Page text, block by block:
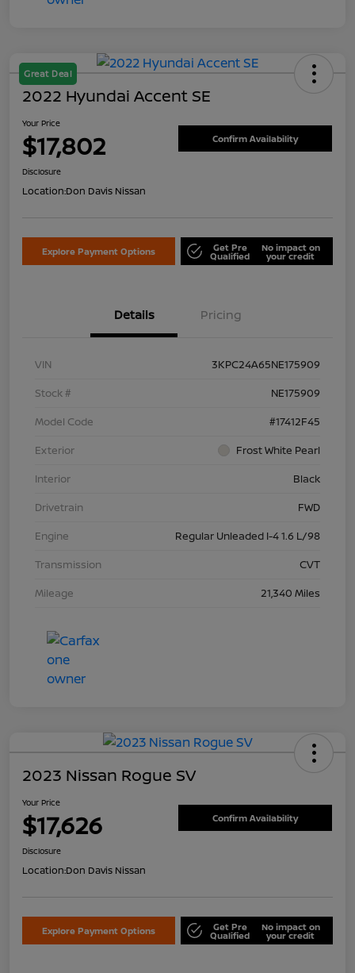
Great Deal
2022 Hyundai Accent SE
Your Price
$17,802 Confirm Availability
Disclosure
Location:Don Davis Nissan
Explore Payment Options Get Pre
Qualified
No impact on
your credit
Details Pricing
VIN
3KPC24A65NE175909
Stock #
NE175909
Model Code
#17412F45
Exterior
Frost White Pearl
Interior
Black
Drivetrain
FWD
Engine
Regular Unleaded I-4 1.6 L/98
Transmission
CVT
Mileage
21,340 Miles
2023 Nissan Rogue SV
Your Price
$17,626 Confirm Availability
Disclosure
Location:Don Davis Nissan
Explore Payment Options Get Pre
Qualified
No impact on
your credit